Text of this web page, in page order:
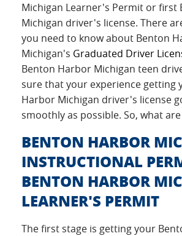
Michigan Learner's Permit or first
Michigan driver's license. There
you need to know about Benton
Michigan's Graduated Driver
Benton Harbor Michigan teen
sure that your experience getting
Harbor Michigan driver's license
smoothly as possible. So, what
BENTON HARBOR
INSTRUCTIONAL
BENTON HARBOR
LEARNER'S PERMIT
The first stage is getting your